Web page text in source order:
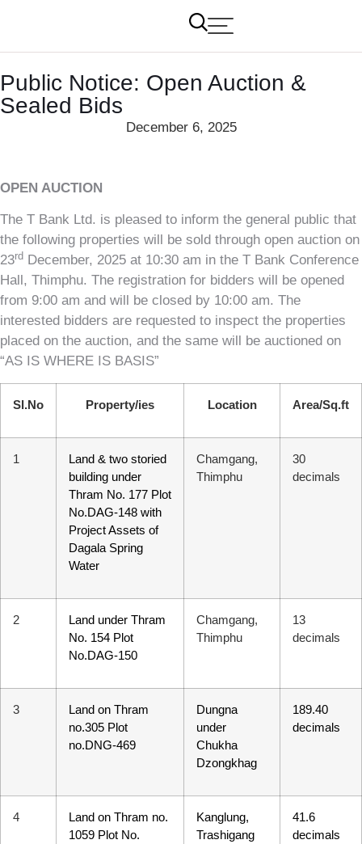
Public Notice: Open Auction &
Sealed Bids
December 6, 2025
OPEN AUCTION
The T Bank Ltd. is pleased to inform the general public that
the following properties will be sold through open auction on
23rd December, 2025 at 10:30 am in the T Bank Conference
Hall, Thimphu. The registration for bidders will be opened
from 9:00 am and will be closed by 10:00 am. The
interested bidders are requested to inspect the properties
placed on the auction, and the same will be auctioned on
“AS IS WHERE IS BASIS”
Sl.No Property/ies Location Area/Sq.ft
1
Land & two storied
building under
Thram No. 177 Plot
No.DAG-148 with
Project Assets of
Dagala Spring
Water
Chamgang,
Thimphu
30
decimals
2
Land under Thram
No. 154 Plot
No.DAG-150
Chamgang,
Thimphu
13
decimals
3
Land on Thram
no.305 Plot
no.DNG-469
Dungna
under
Chukha
Dzongkhag
189.40
decimals
4
Land on Thram no.
1059 Plot No.
Kanglung,
Trashigang
41.6
decimals
Kuzuzangpo La! How can I assist you today?